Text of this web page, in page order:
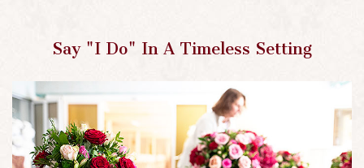
Say "I Do" In A Timeless Setting